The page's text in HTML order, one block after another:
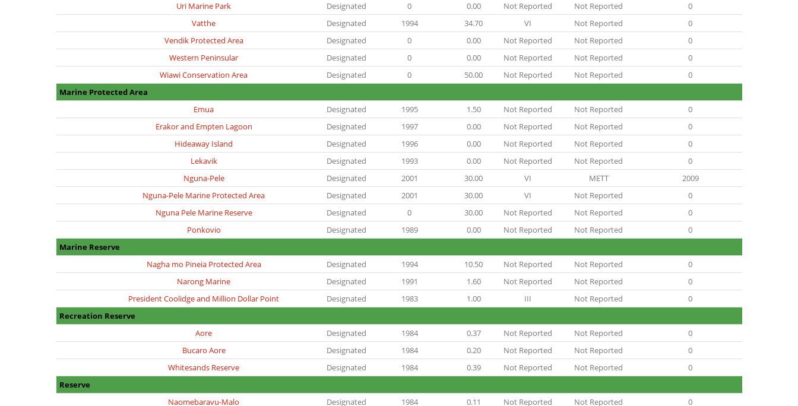
Uri Marine Park
Designated 0 0.00 Not Reported Not Reported
0
Vatthe
Designated 1994 34.70 VI Not Reported
0
Vendik Protected Area
Designated 0 0.00 Not Reported Not Reported
0
Western Peninsular
Designated 0 0.00 Not Reported Not Reported
0
Wiawi Conservation Area
Designated 0 50.00 Not Reported Not Reported
0
Marine Protected Area
Emua
Designated 1995 1.50 Not Reported Not Reported
0
Erakor and Empten Lagoon
Designated 1997 0.00 Not Reported Not Reported
0
Hideaway Island
Designated 1996 0.00 Not Reported Not Reported
0
Lekavik
Designated 1993 0.00 Not Reported Not Reported
0
Nguna-Pele
Designated 2001 30.00 VI METT
2009
Nguna-Pele Marine Protected Area
Designated 2001 30.00 VI Not Reported
0
Nguna Pele Marine Reserve
Designated 0 30.00 Not Reported Not Reported
0
Ponkovio
Designated 1989 0.00 Not Reported Not Reported
0
Marine Reserve
Nagha mo Pineia Protected Area
Designated 1994 10.50 Not Reported Not Reported
0
Narong Marine
Designated 1991 1.60 Not Reported Not Reported
0
President Coolidge and Million Dollar Point
Designated 1983 1.00 III Not Reported
0
Recreation Reserve
Aore
Designated 1984 0.37 Not Reported Not Reported
0
Bucaro Aore
Designated 1984 0.20 Not Reported Not Reported
0
Whitesands Reserve
Designated 1984 0.39 Not Reported Not Reported
0
Reserve
Naomebaravu-Malo
Designated 1984 0.11 Not Reported Not Reported 0